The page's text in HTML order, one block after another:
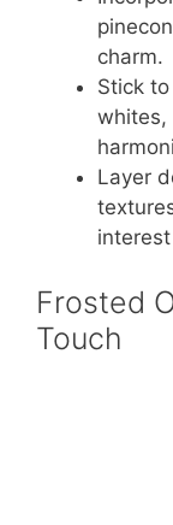
charm.
Stick
whites,
Layer
Frosted
Touch